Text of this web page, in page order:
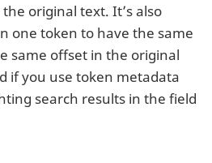
original text. It’s also
one token to have the same
same offset in the original
if you use token metadata
search results in the field